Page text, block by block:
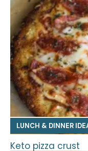
LUNCH & DINNER
Keto pizza crust